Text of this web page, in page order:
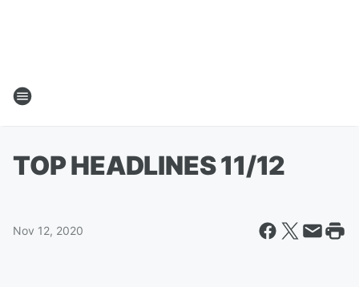
TOP HEADLINES 11/12
Nov 12, 2020